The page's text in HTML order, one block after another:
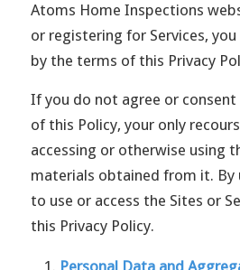
Atoms Home Inspections
or registering for Services,
by the terms of this Privacy
If you do not agree or
of this Policy, your only
accessing or otherwise using
materials obtained from it. By
to use or access the Sites or
this Privacy Policy.